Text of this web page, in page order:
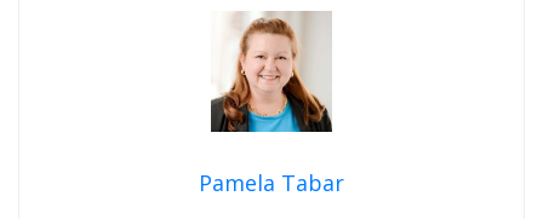
Pamela Tabar